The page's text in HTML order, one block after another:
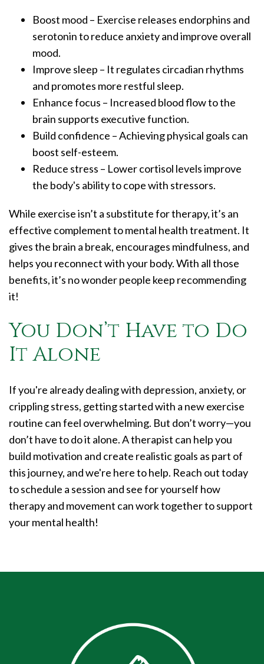
Boost mood – Exercise releases endorphins and
serotonin to reduce anxiety and improve overall
mood.
Improve sleep – It regulates circadian rhythms
and promotes more restful sleep.
Enhance focus – Increased blood flow to the
brain supports executive function.
Build confidence – Achieving physical goals can
boost self-esteem.
Reduce stress – Lower cortisol levels improve
the body's ability to cope with stressors.
While exercise isn’t a substitute for therapy, it’s an
effective complement to mental health treatment. It
gives the brain a break, encourages mindfulness, and
helps you reconnect with your body. With all those
benefits, it’s no wonder people keep recommending
it!
You Don’t Have to Do
It Alone
If you're already dealing with depression, anxiety, or
crippling stress, getting started with a new exercise
routine can feel overwhelming. But don’t worry—you
don’t have to do it alone. A therapist can help you
build motivation and create realistic goals as part of
this journey, and we're here to help. Reach out today
to schedule a session and see for yourself how
therapy and movement can work together to support
your mental health!